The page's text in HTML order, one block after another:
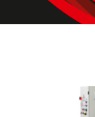
CONTACTS